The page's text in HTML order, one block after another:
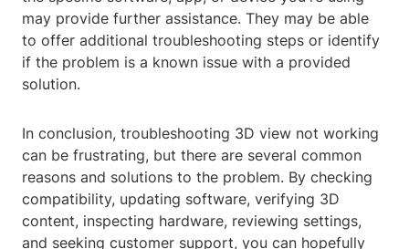
may provide further assistance. They may be able
to offer additional troubleshooting steps or identify
if the problem is a known issue with a provided
solution.
In conclusion, troubleshooting 3D view not working
can be frustrating, but there are several common
reasons and solutions to the problem. By checking
compatibility, updating software, verifying 3D
content, inspecting hardware, reviewing settings,
and seeking customer support, you can hopefully